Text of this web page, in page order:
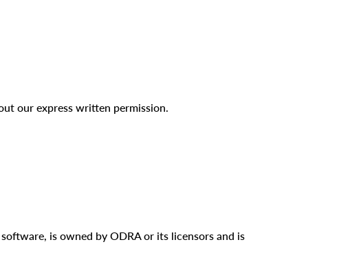
our express written permission.
is owned by ODRA or its licensors and is